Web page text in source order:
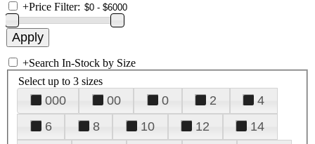
+Price Filter:
+Search In-Stock by Size
Select up to 3 sizes
000 00 0 2
4
6
8 10 12
14